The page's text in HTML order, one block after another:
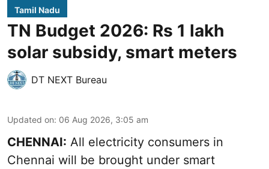
Tamil Nadu
TN Budget 2026: Rs 1 lakh
solar subsidy, smart meters
DT NEXT Bureau
Updated on: 06 Aug 2026, 3:05 am
CHENNAI: All electricity consumers in
Chennai will be brought under smart